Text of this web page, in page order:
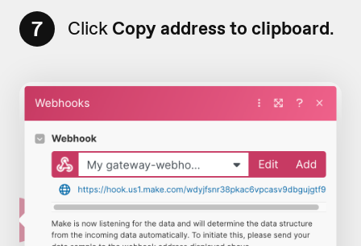
7 Click Copy address to clipboard.